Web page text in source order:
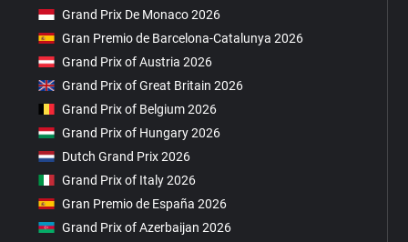
Grand Prix De Monaco 2026
Gran Premio de Barcelona-Catalunya 2026
Grand Prix of Austria 2026
Grand Prix of Great Britain 2026
Grand Prix of Belgium 2026
Grand Prix of Hungary 2026
Dutch Grand Prix 2026
Grand Prix of Italy 2026
Gran Premio de España 2026
Grand Prix of Azerbaijan 2026